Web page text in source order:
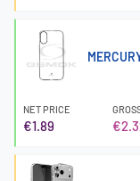
NET PRICE
€1.89